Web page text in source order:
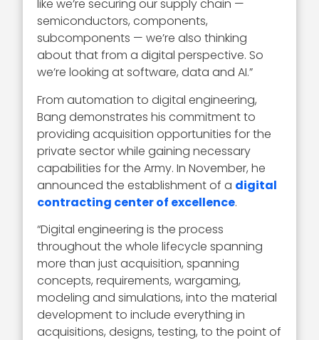
like we’re securing our supply chain —
semiconductors, components,
subcomponents — we’re also thinking
about that from a digital perspective. So
we’re looking at software, data and AI.”
From automation to digital engineering,
Bang demonstrates his commitment to
providing acquisition opportunities for the
private sector while gaining necessary
capabilities for the Army. In November, he
announced the establishment of a digital
contracting center of excellence.
“Digital engineering is the process
throughout the whole lifecycle spanning
more than just acquisition, spanning
concepts, requirements, wargaming,
modeling and simulations, into the material
development to include everything in
acquisitions, designs, testing, to the point of